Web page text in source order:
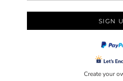
SIGN
Create your